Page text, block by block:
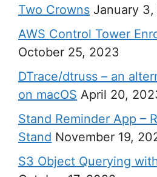
Two Crowns January
AWS Control Tower
October 25, 2023
DTrace/dtruss – an
on macOS April 20,
Stand Reminder App –
Stand November 19,
S3 Object Querying